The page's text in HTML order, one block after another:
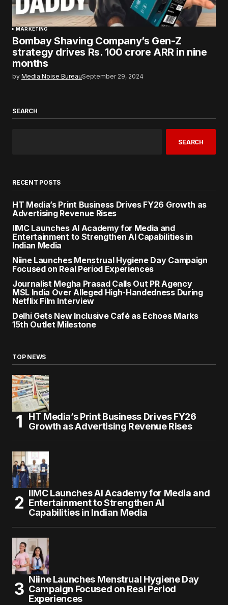
MARKETING
Bombay Shaving Company’s Gen-Z
strategy drives Rs. 100 crore ARR in nine
months
by Media Noise BureauSeptember 29, 2024
SEARCH
SEARCH
RECENT POSTS
HT Media’s Print Business Drives FY26 Growth as
Advertising Revenue Rises
IIMC Launches AI Academy for Media and
Entertainment to Strengthen AI Capabilities in
Indian Media
Niine Launches Menstrual Hygiene Day Campaign
Focused on Real Period Experiences
Journalist Megha Prasad Calls Out PR Agency
MSL India Over Alleged High-Handedness During
Netflix Film Interview
Delhi Gets New Inclusive Café as Echoes Marks
15th Outlet Milestone
TOP NEWS
HT Media’s Print Business Drives FY26
Growth as Advertising Revenue Rises
IIMC Launches AI Academy for Media and
Entertainment to Strengthen AI
Capabilities in Indian Media
Niine Launches Menstrual Hygiene Day
Campaign Focused on Real Period
Experiences